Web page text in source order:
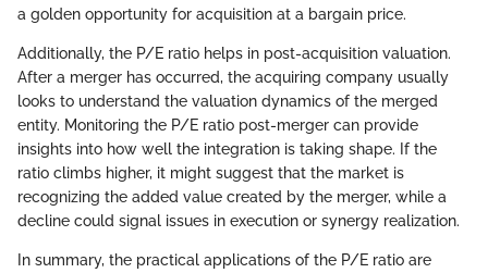
a golden opportunity for acquisition at a bargain price.
Additionally, the P/E ratio helps in post-acquisition valuation.
After a merger has occurred, the acquiring company usually
looks to understand the valuation dynamics of the merged
entity. Monitoring the P/E ratio post-merger can provide
insights into how well the integration is taking shape. If the
ratio climbs higher, it might suggest that the market is
recognizing the added value created by the merger, while a
decline could signal issues in execution or synergy realization.
In summary, the practical applications of the P/E ratio are